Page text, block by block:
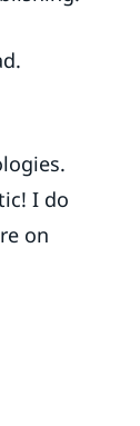
I do
on